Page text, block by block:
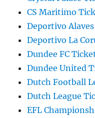
CS Maritimo
Deportivo
Deportivo La
Dundee FC
Dundee United
Dutch Football
Dutch League
EFL